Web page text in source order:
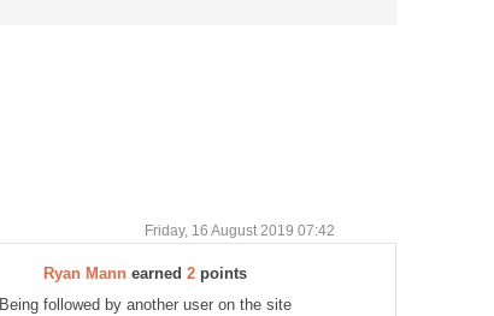
Friday, 16 August 2019 07:42
Ryan Mannearned 2points
Being followed by another user on the site